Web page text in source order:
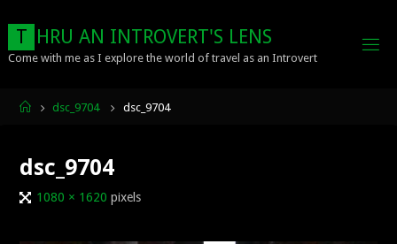
content
T HRU AN INTROVERT'S LENS
Come with me as I explore the world of travel as an Introvert
Homedsc_9704 dsc_9704
dsc_9704
Full1080 × 1620 pixels